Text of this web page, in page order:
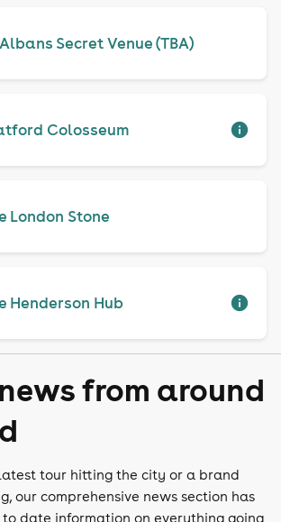
Secret Venue (TBA)
Colosseum
London Stone
Henderson Hub
from around
tour hitting the city or a brand
our comprehensive news section has
date information on everything going